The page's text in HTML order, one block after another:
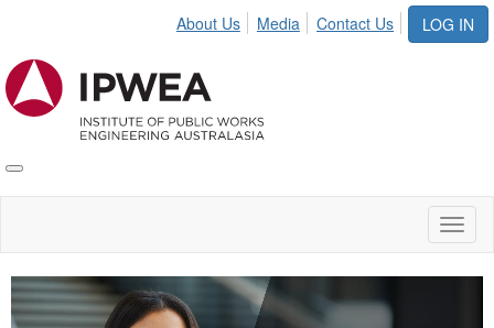
LOG IN
About Us Media Contact Us
Toggle
IPWEA
Video
Player